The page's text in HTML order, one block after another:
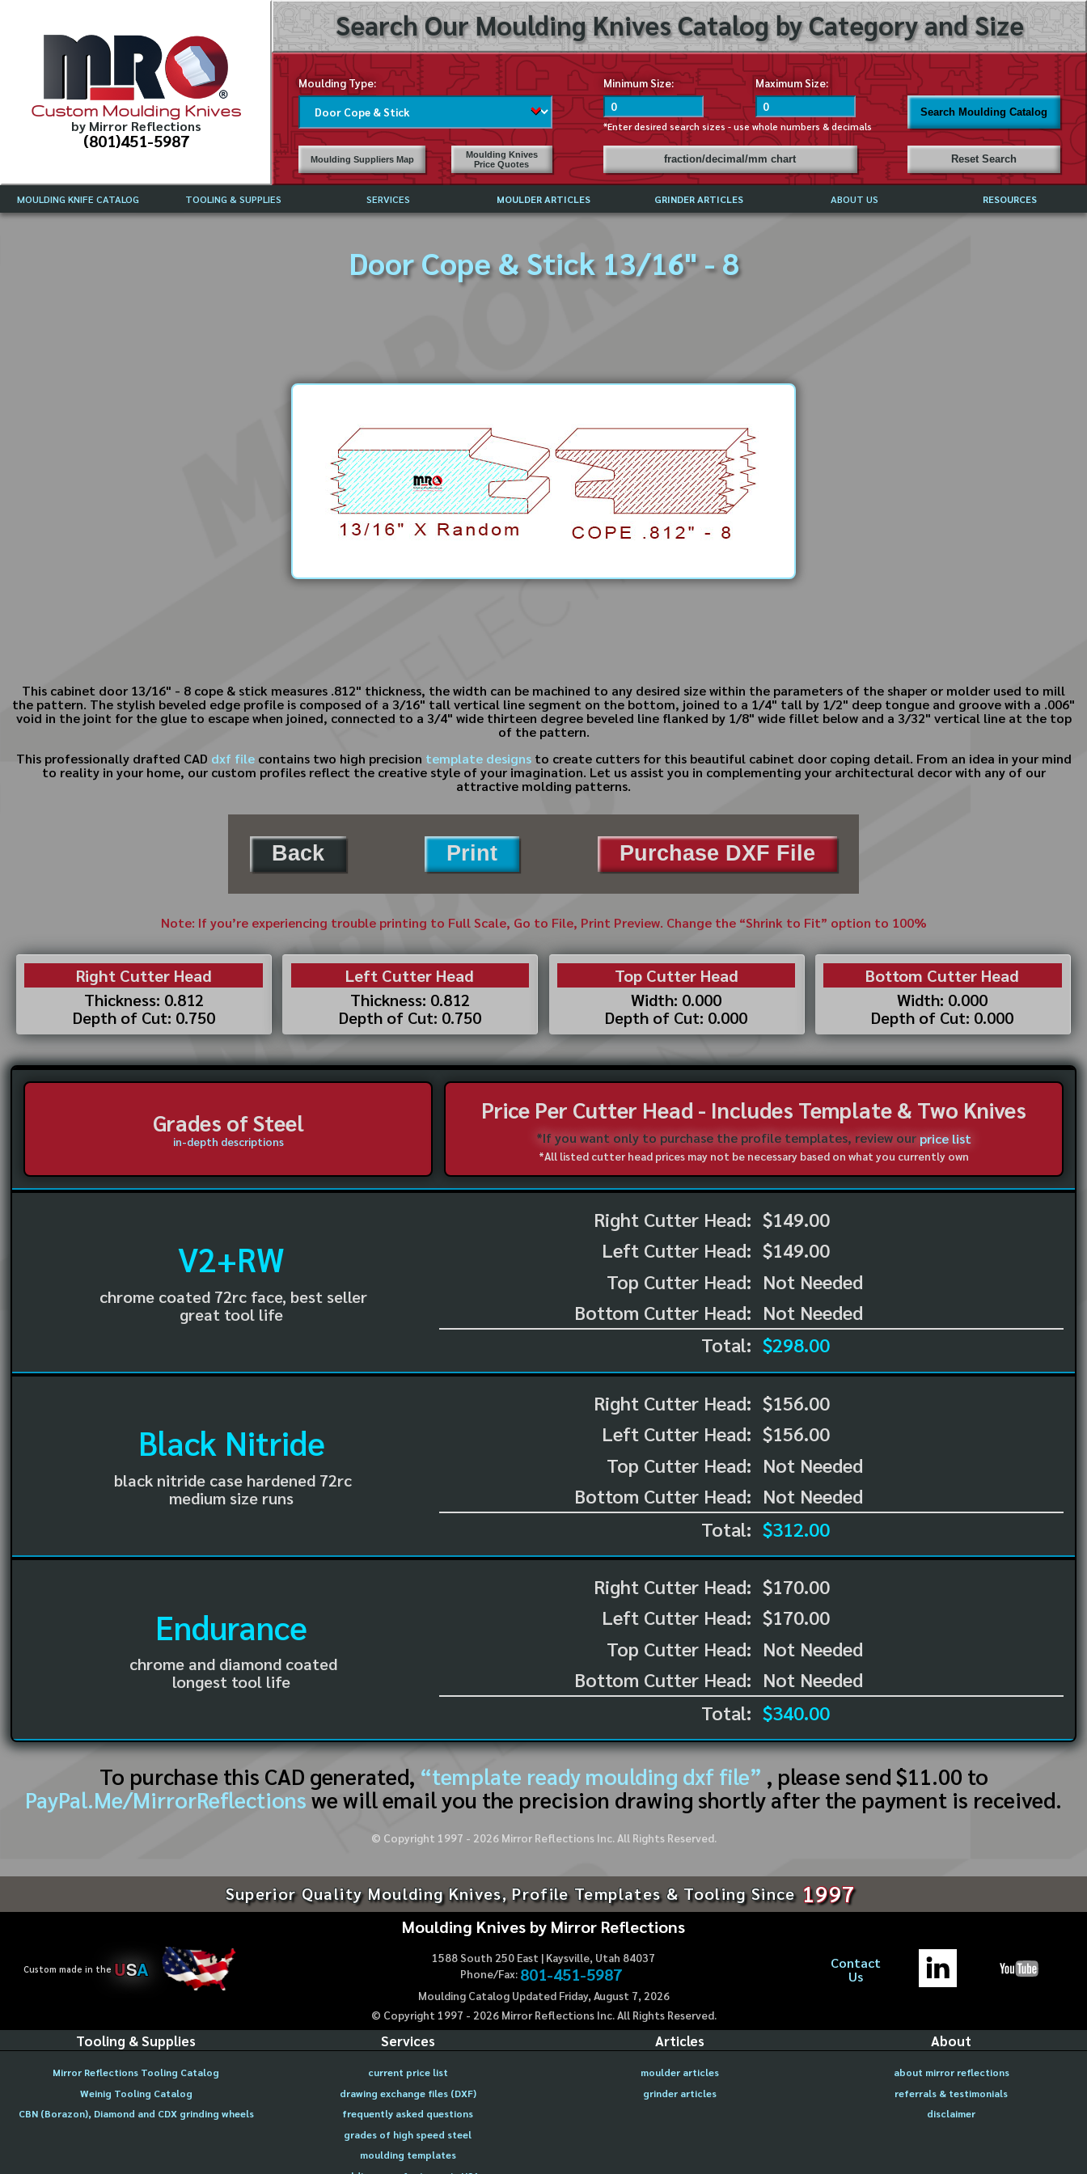
Custom Moulding Knives
by Mirror Reflections
(801)451-5987
Search Our Moulding Knives Catalog by Category and Size
Moulding Type: Minimum Size: Maximum Size:
*Enter desired search sizes - use whole numbers & decimals
Search Moulding Catalog
Moulding Suppliers Map
Moulding Knives
Price Quotes
fraction/decimal/mm chart Reset Search
MOULDING KNIFE CATALOG TOOLING & SUPPLIES SERVICES
FREQUENTLY ASKED QUESTIONS
MOULDER ARTICLES GRINDER ARTICLES ABOUT US RESOURCES
Door Cope & Stick 13/16" - 8
This cabinet door 13/16" - 8 cope & stick measures .812" thickness, the width can be machined to any desired size within the parameters of the shaper or molder used to mill
the pattern. The stylish beveled edge profile is composed of a 3/16" tall vertical line segment on the bottom, joined to a 1/4" tall by 1/2" deep tongue and groove with a .006"
void in the joint for the glue to escape when joined, connected to a 3/4" wide thirteen degree beveled line flanked by 1/8" wide fillet below and a 3/32" vertical line at the top
of the pattern.
This professionally drafted CAD dxf filecontains two high precision template designsto create cutters for this beautiful cabinet door coping detail. From an idea in your mind
to reality in your home, our custom profiles reflect the creative style of your imagination. Let us assist you in complementing your architectural decor with any of our
attractive molding patterns.
Back Print Purchase DXF File
Note: If you’re experiencing trouble printing to Full Scale, Go to File, Print Preview. Change the “Shrink to Fit” option to 100%
Right Cutter Head
Thickness: 0.812
Depth of Cut: 0.750
Left Cutter Head
Thickness: 0.812
Depth of Cut: 0.750
Top Cutter Head
Width: 0.000
Depth of Cut: 0.000
Bottom Cutter Head
Width: 0.000
Depth of Cut: 0.000
Grades of Steel
in-depth descriptions
Price Per Cutter Head - Includes Template & Two Knives
*If you want only to purchase the profile templates, review ourprice list
*All listed cutter head prices may not be necessary based on what you currently own
V2+RW
chrome coated 72rc face, best seller
great tool life
Right Cutter Head:
Left Cutter Head:
Top Cutter Head:
Bottom Cutter Head:
$149.00
$149.00
Not Needed
Not Needed
Total: $298.00
Black Nitride
black nitride case hardened 72rc
medium size runs
Right Cutter Head:
Left Cutter Head:
Top Cutter Head:
Bottom Cutter Head:
$156.00
$156.00
Not Needed
Not Needed
Total: $312.00
Endurance
chrome and diamond coated
longest tool life
Right Cutter Head:
Left Cutter Head:
Top Cutter Head:
Bottom Cutter Head:
$170.00
$170.00
Not Needed
Not Needed
Total: $340.00
To purchase this CAD generated, “template ready moulding dxf file” , please send $11.00 to
PayPal.Me/MirrorReflections we will email you the precision drawing shortly after the payment is received.
© Copyright 1997 - 2026Mirror Reflections Inc. All Rights Reserved.
Superior Quality Moulding Knives, Profile Templates & Tooling Since 1997
Custom made in the USA
Moulding Knives by Mirror Reflections
1588 South 250 East | Kaysville, Utah 84037
Phone/Fax: 801-451-5987
Moulding Catalog Updated Friday, August 7, 2026
© Copyright 1997 - 2026Mirror Reflections Inc. All Rights Reserved.
Contact
Us
Tooling & Supplies
Mirror Reflections Tooling Catalog
Weinig Tooling Catalog
CBN (Borazon), Diamond and CDX grinding wheels
Services
current price list
drawing exchange files (DXF)
frequently asked questions
grades of high speed steel
moulding templates
Articles
moulder articles
grinder articles
About
about mirror reflections
referrals & testimonials
disclaimer